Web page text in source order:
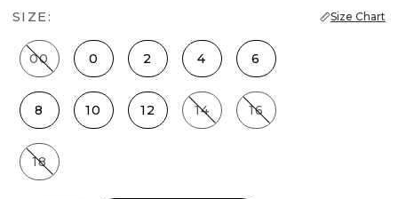
SIZE: Size Chart
00 0 2 4 6
8 10 12 14 16
18